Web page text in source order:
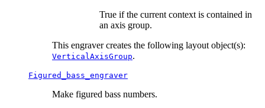
True if the current context is contained in
an axis group.
This engraver creates the following layout object(s):
VerticalAxisGroup.
Figured_bass_engraver
Make figured bass numbers.